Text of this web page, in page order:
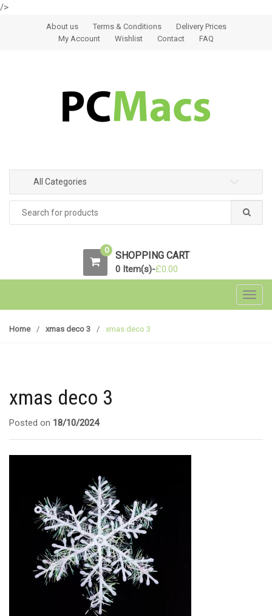
/>
Skip to navigation
Skip to contentAbout us Terms & Conditions
Delivery Prices
My Account
Wishlist Contact FAQ
All Categories
0 SHOPPING CART
0 Item(s)-£0.00
Home / xmas deco 3 / xmas deco 3
xmas deco 3
Posted on 18/10/2024